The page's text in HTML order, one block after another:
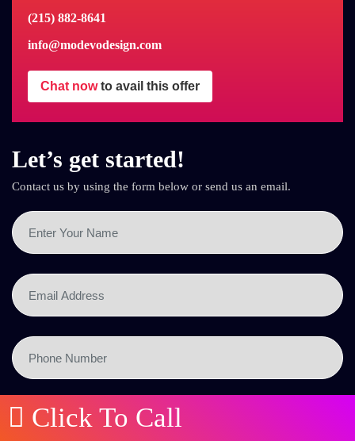
(215) 882-8641
info@modevodesign.com
Chat now to avail this offer
Let’s get started!
Contact us by using the form below or send us an email.
SEND NOW
Click To Call